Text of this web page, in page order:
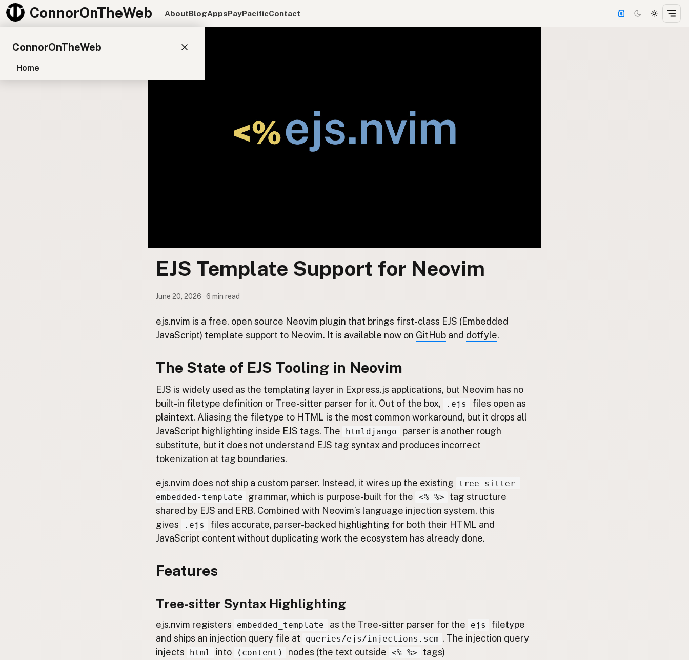
ConnorOnTheWeb AboutBlogAppsPayPacificContact
ConnorOnTheWeb
Home
EJS Template Support for Neovim
June 20, 2026 · 6 min read
ejs.nvim is a free, open source Neovim plugin that brings first-class EJS (Embedded
JavaScript) template support to Neovim. It is available now on GitHub and dotfyle.
The State of EJS Tooling in Neovim
EJS is widely used as the templating layer in Express.js applications, but Neovim has no
built-in filetype definition or Tree-sitter parser for it. Out of the box,
.ejs
files open as
plaintext. Aliasing the filetype to HTML is the most common workaround, but it drops all
JavaScript highlighting inside EJS tags. The
htmldjango
parser is another rough
substitute, but it does not understand EJS tag syntax and produces incorrect
tokenization at tag boundaries.
ejs.nvim does not ship a custom parser. Instead, it wires up the existing
tree-sitter-
embedded-template
grammar, which is purpose-built for the <% %>
tag structure
shared by EJS and ERB. Combined with Neovim’s language injection system, this
gives
.ejs
files accurate, parser-backed highlighting for both their HTML and
JavaScript content without duplicating work the ecosystem has already done.
Features
Tree-sitter Syntax Highlighting
ejs.nvim registers embedded_template as the Tree-sitter parser for the ejs
filetype
and ships an injection query file at
queries/ejs/injections.scm . The injection query
injects
html into (content) nodes (the text outside <% %>
tags)